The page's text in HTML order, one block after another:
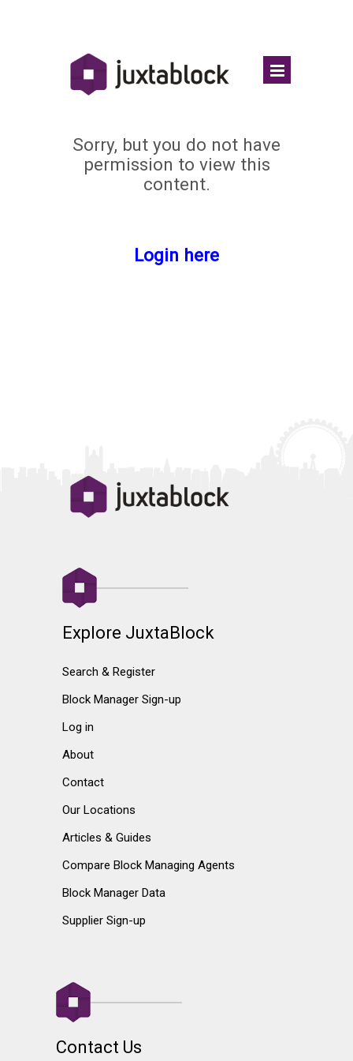
Sorry, but you do not have
permission to view this
content.
Login here
Explore JuxtaBlock
Search & Register
Block Manager Sign-up
Log in
About
Contact
Our Locations
Articles & Guides
Compare Block Managing Agents
Block Manager Data
Supplier Sign-up
Contact Us